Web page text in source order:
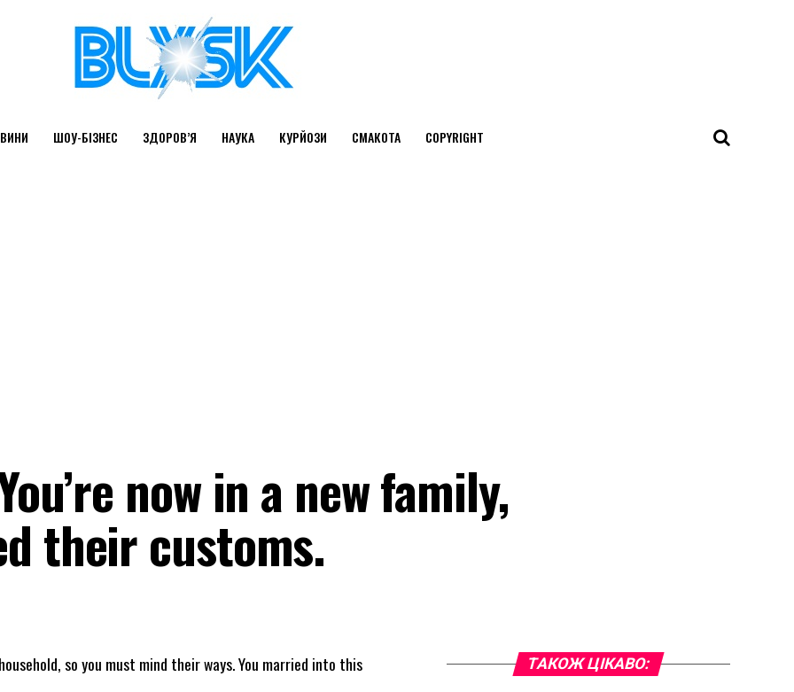
ШОУ-БІЗНЕС ЗДОРОВ’Я НАУКА КУРЙОЗИ СМАКОТА COPYRIGHT
now in a new family,
their customs.
so you must mind their ways. You married into this ТАКОЖ ЦІКАВО: